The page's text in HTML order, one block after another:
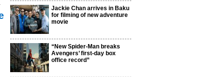
Jackie Chan arrives in Baku
for filming of new adventure
movie
“New Spider-Man breaks
Avengers’ first-day box
office record”